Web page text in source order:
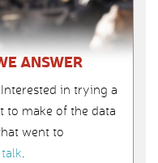
ANSWER
in trying a
to make of the data
went to
talk.